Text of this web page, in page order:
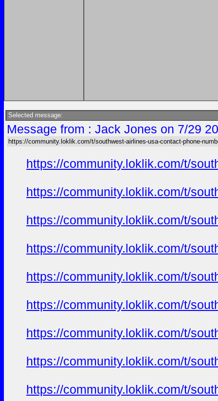
Selected message:
Message from : Jack Jones on 7/29
https://community.loklik.com/t/southwest-airlines-usa-contact-phone-
https://community.loklik.com/t/
https://community.loklik.com/t/
https://community.loklik.com/t/
https://community.loklik.com/t/
https://community.loklik.com/t/
https://community.loklik.com/t/
https://community.loklik.com/t/
https://community.loklik.com/t/
https://community.loklik.com/t/